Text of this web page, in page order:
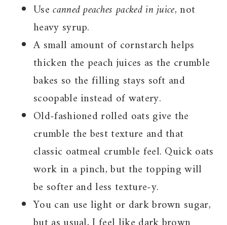
Usecanned peaches packed in juice, not
heavy syrup.
A small amount of cornstarch helps
thicken the peach juices as the crumble
bakes so the filling stays soft and
scoopable instead of watery.
Old-fashioned rolled oats give the
crumble the best texture and that
classic oatmeal crumble feel. Quick oats
work in a pinch, but the topping will
be softer and less texture-y.
You can use light or dark brown sugar,